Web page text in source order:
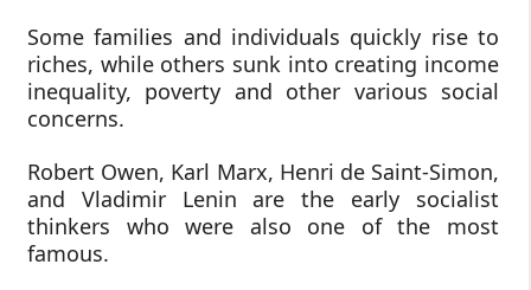
Some families and individuals quickly rise to
riches, while others sunk into creating income
inequality, poverty and other various social
concerns.
Robert Owen, Karl Marx, Henri de Saint-Simon,
and Vladimir Lenin are the early socialist
thinkers who were also one of the most
famous.